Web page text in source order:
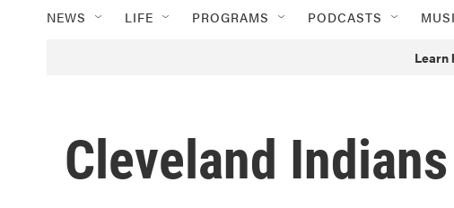
NEWS LIFE PROGRAMS PODCASTS
Learn
Cleveland Indians